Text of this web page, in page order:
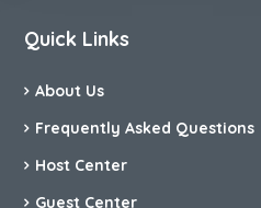
Quick Links
About Us
Frequently Asked Questions
Host Center
Guest Center